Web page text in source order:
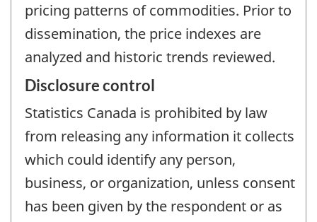
pricing patterns of commodities. Prior to
dissemination, the price indexes are
analyzed and historic trends reviewed.
Disclosure control
Statistics Canada is prohibited by law
from releasing any information it collects
which could identify any person,
business, or organization, unless consent
has been given by the respondent or as